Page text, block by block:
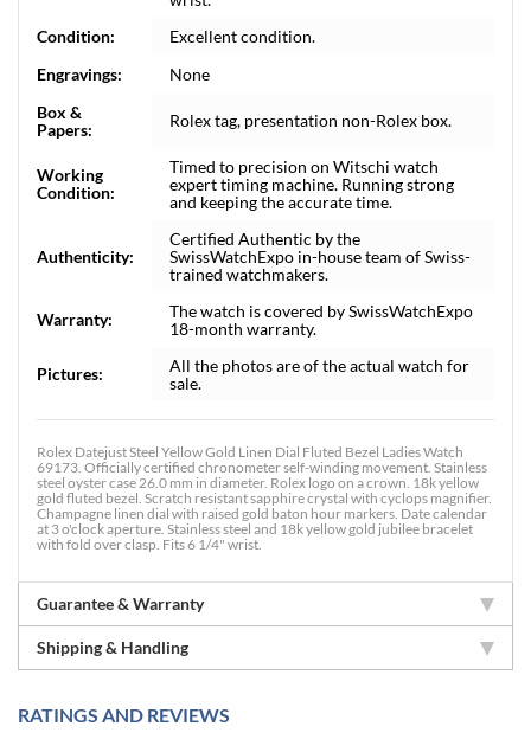
Condition:
Excellent condition.
Engravings:
None
Box &
Papers:
Rolex tag, presentation non-Rolex box.
Working
Condition:
Timed to precision on Witschi watch
expert timing machine. Running strong
and keeping the accurate time.
Authenticity:
Certified Authentic by the
SwissWatchExpo in-house team of Swiss-
trained watchmakers.
Warranty:
The watch is covered by SwissWatchExpo
18-month warranty.
Pictures:
All the photos are of the actual watch for
sale.
Rolex Datejust Steel Yellow Gold Linen Dial Fluted Bezel Ladies Watch
69173. Officially certified chronometer self-winding movement. Stainless
steel oyster case 26.0 mm in diameter. Rolex logo on a crown. 18k yellow
gold fluted bezel. Scratch resistant sapphire crystal with cyclops magnifier.
Champagne linen dial with raised gold baton hour markers. Date calendar
at 3 o'clock aperture. Stainless steel and 18k yellow gold jubilee bracelet
with fold over clasp. Fits 6 1/4" wrist.
Guarantee & Warranty
Shipping & Handling
RATINGS AND REVIEWS